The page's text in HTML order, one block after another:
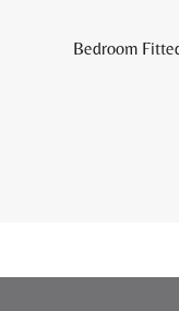
Bedroom